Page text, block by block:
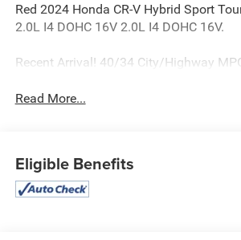
Red 2024 Honda CR-V Hybrid Sport
2.0L I4 DOHC 16V 2.0L I4 DOHC 16V.
Recent Arrival! 40/34 City/Highway
Read More...
Eligible Benefits